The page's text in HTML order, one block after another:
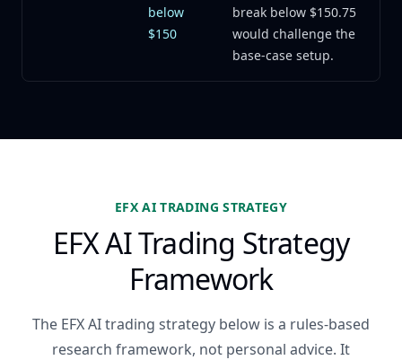
below
$150
break below $150.75
would challenge the
base-case setup.
EFX AI TRADING STRATEGY
EFX AI Trading Strategy
Framework
The EFX AI trading strategy below is a rules-based
research framework, not personal advice. It